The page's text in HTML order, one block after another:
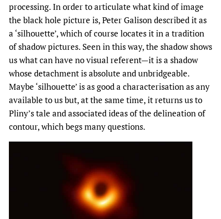
processing. In order to articulate what kind of image
the black hole picture is, Peter Galison described it as
a ‘silhouette’, which of course locates it in a tradition
of shadow pictures. Seen in this way, the shadow shows
us what can have no visual referent—it is a shadow
whose detachment is absolute and unbridgeable.
Maybe ‘silhouette’ is as good a characterisation as any
available to us but, at the same time, it returns us to
Pliny’s tale and associated ideas of the delineation of
contour, which begs many questions.